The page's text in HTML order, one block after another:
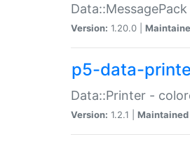
Version: 1.20.0 |
p5-data-
Data::Printer -
Version: 1.2.1 | Maintained